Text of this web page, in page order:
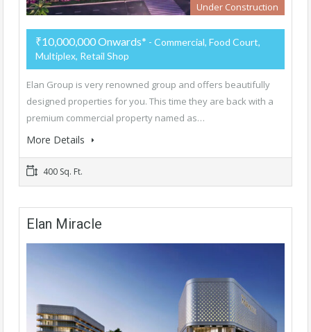
Under Construction
₹10,000,000 Onwards* - Commercial, Food Court,
Multiplex, Retail Shop
Elan Group is very renowned group and offers beautifully
designed properties for you. This time they are back with a
premium commercial property named as…
More Details
400 Sq. Ft.
Elan Miracle